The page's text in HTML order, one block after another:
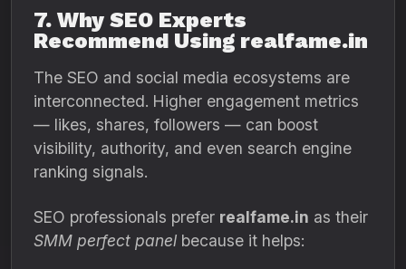
7. Why SEO Experts
Recommend Using realfame.in
The SEO and social media ecosystems are
interconnected. Higher engagement metrics
— likes, shares, followers — can boost
visibility, authority, and even search engine
ranking signals.
SEO professionals prefer realfame.in as their
SMM perfect panel because it helps: